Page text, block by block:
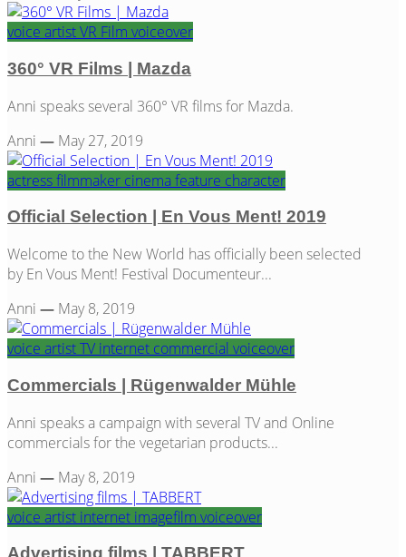
voice artistVR Film voiceover
360° VR Films | Mazda
Anni speaks several 360° VR films for Mazda.
Anni — May 27, 2019
actressfilmmaker cinemafeature character
Official Selection | En Vous Ment! 2019
Welcome to the New World has officially been selected
by En Vous Ment! Festival Documenteur...
Anni — May 8, 2019
voice artistTV internet commercial voiceover
Commercials | Rügenwalder Mühle
Anni speaks a campaign with several TV and Online
commercials for the vegetarian products...
Anni — May 8, 2019
voice artist internet imagefilm voiceover